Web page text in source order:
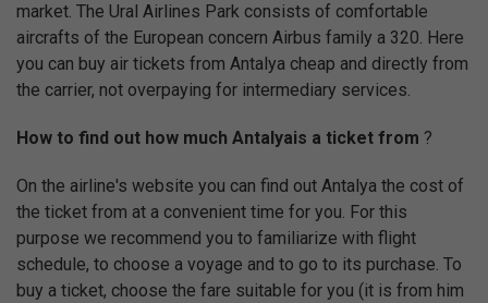
market. The Ural Airlines Park consists of comfortable
aircrafts of the European concern Airbus family a 320. Here
you can buy air tickets from Antalya cheap and directly from
the carrier, not overpaying for intermediary services.
How to find out how much Antalyais a ticket from ?
On the airline's website you can find out Antalya the cost of
the ticket from at a convenient time for you. For this
purpose we recommend you to familiarize with flight
schedule, to choose a voyage and to go to its purchase. To
buy a ticket, choose the fare suitable for you (it is from him